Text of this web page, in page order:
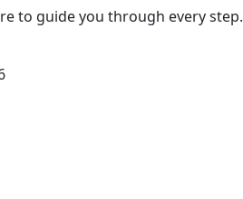
to guide you through every step.